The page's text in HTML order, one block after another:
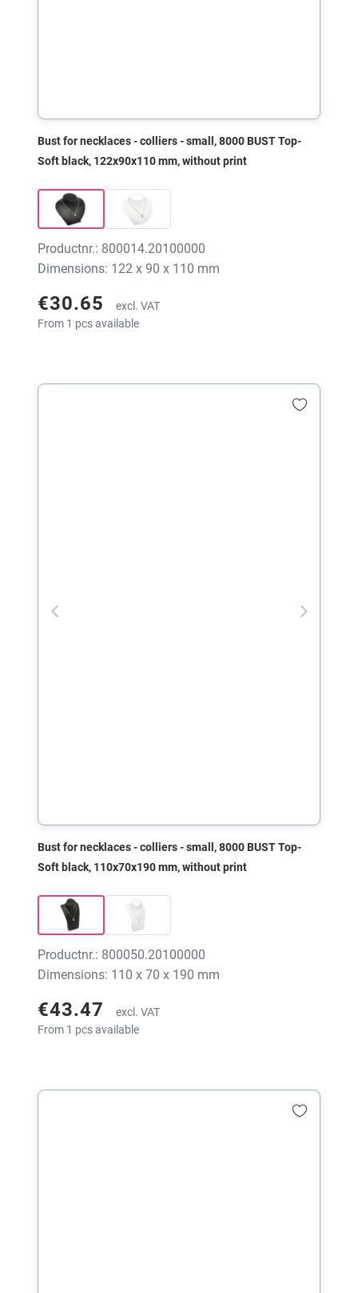
Bust for necklaces - colliers - small, 8000 BUST Top-
Soft black, 122x90x110 mm, without print
Productnr.: 800014.20100000
Dimensions: 122 x 90 x 110 mm
€30.65
excl. VAT
From 1 pcs available
Bust for necklaces - colliers - small, 8000 BUST Top-
Soft black, 110x70x190 mm, without print
Productnr.: 800050.20100000
Dimensions: 110 x 70 x 190 mm
€43.47
excl. VAT
From 1 pcs available